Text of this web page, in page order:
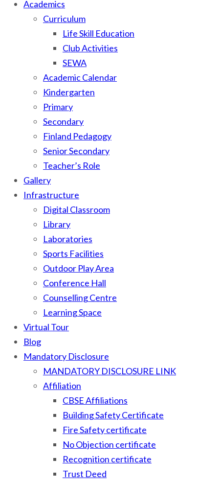
Academics
Curriculum
Life Skill Education
Club Activities
SEWA
Academic Calendar
Kindergarten
Primary
Secondary
Finland Pedagogy
Senior Secondary
Teacher’s Role
Gallery
Infrastructure
Digital Classroom
Library
Laboratories
Sports Facilities
Outdoor Play Area
Conference Hall
Counselling Centre
Learning Space
Virtual Tour
Blog
Mandatory Disclosure
MANDATORY DISCLOSURE LINK
Affiliation
CBSE Affiliations
Building Safety Certificate
Fire Safety certificate
No Objection certificate
Recognition certificate
Trust Deed